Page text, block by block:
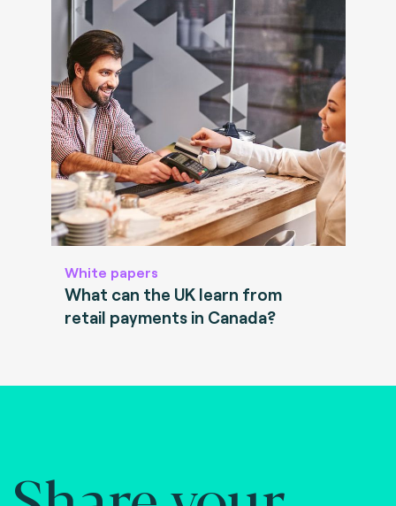
White papers
What can the UK learn from
retail payments in Canada?